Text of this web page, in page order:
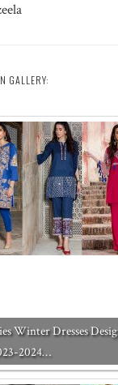
GALLERY:
Winter Dresses
2024…